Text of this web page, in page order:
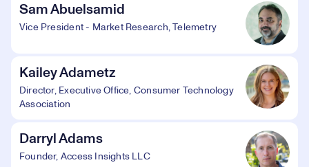
Sam Abuelsamid
Vice President - Market Research, Telemetry
Kailey Adametz
Director, Executive Office, Consumer Technology
Association
Darryl Adams
Founder, Access Insights LLC